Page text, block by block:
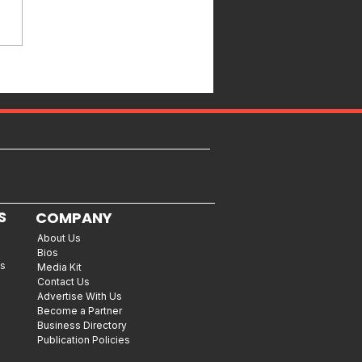
About Us
Bios
Media Kit
Contact Us
Advertise With Us
Become a Partner
Business Directory
Publication Policies
COMPANY